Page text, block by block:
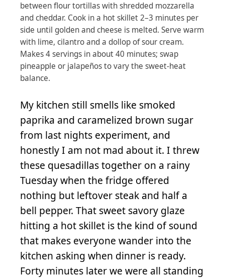
between flour tortillas with shredded mozzarella
and cheddar. Cook in a hot skillet 2–3 minutes per
side until golden and cheese is melted. Serve warm
with lime, cilantro and a dollop of sour cream.
Makes 4 servings in about 40 minutes; swap
pineapple or jalapeños to vary the sweet-heat
balance.
My kitchen still smells like smoked
paprika and caramelized brown sugar
from last nights experiment, and
honestly I am not mad about it. I threw
these quesadillas together on a rainy
Tuesday when the fridge offered
nothing but leftover steak and half a
bell pepper. That sweet savory glaze
hitting a hot skillet is the kind of sound
that makes everyone wander into the
kitchen asking when dinner is ready.
Forty minutes later we were all standing